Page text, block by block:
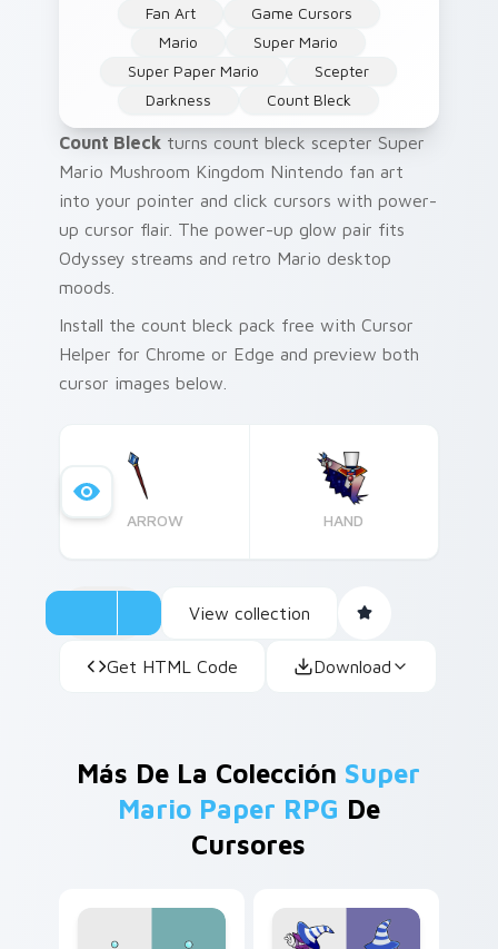
Fan Art
Game Cursors
Mario
Super Mario
Super Paper Mario
Scepter
Darkness
Count Bleck
Count Bleck turns count bleck scepter Super
Mario Mushroom Kingdom Nintendo fan art
into your pointer and click cursors with power-
up cursor flair. The power-up glow pair fits
Odyssey streams and retro Mario desktop
moods.
Install the count bleck pack free with Cursor
Helper for Chrome or Edge and preview both
cursor images below.
ARROW HAND
View collection
Get HTML Code Download
Más De La Colección Super
Mario Paper RPG De
Cursores